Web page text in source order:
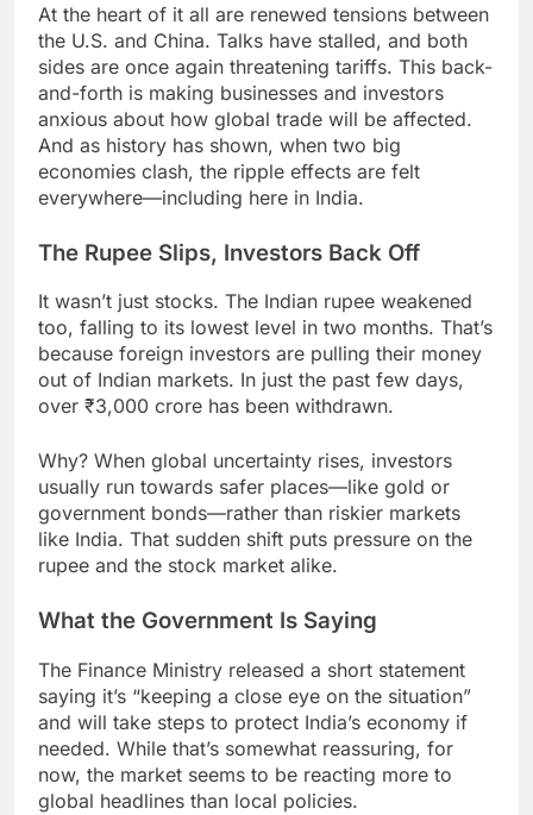
At the heart of it all are renewed tensions between
the U.S. and China. Talks have stalled, and both
sides are once again threatening tariffs. This back-
and-forth is making businesses and investors
anxious about how global trade will be affected.
And as history has shown, when two big
economies clash, the ripple effects are felt
everywhere—including here in India.
The Rupee Slips, Investors Back Off
It wasn’t just stocks. The Indian rupee weakened
too, falling to its lowest level in two months. That’s
because foreign investors are pulling their money
out of Indian markets. In just the past few days,
over ₹3,000 crore has been withdrawn.
Why? When global uncertainty rises, investors
usually run towards safer places—like gold or
government bonds—rather than riskier markets
like India. That sudden shift puts pressure on the
rupee and the stock market alike.
What the Government Is Saying
The Finance Ministry released a short statement
saying it’s “keeping a close eye on the situation”
and will take steps to protect India’s economy if
needed. While that’s somewhat reassuring, for
now, the market seems to be reacting more to
global headlines than local policies.